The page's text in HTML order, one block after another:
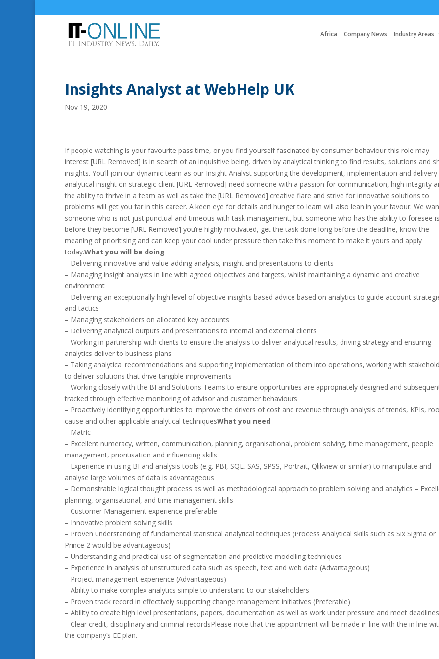
Africa Company News Industry Areas
Insights Analyst at WebHelp UK
Nov 19, 2020
If people watching is your favourite pass time, or you find yourself fascinated by consumer behaviour this role may
interest [URL Removed] is in search of an inquisitive being, driven by analytical thinking to find results, solutions and
insights. You’ll join our dynamic team as our Insight Analyst supporting the development, implementation and
analytical insight on strategic client [URL Removed] need someone with a passion for communication, high integrity
the ability to thrive in a team as well as take the [URL Removed] creative flare and strive for innovative solutions to
problems will get you far in this career. A keen eye for details and hunger to learn will also lean in your favour. We
someone who is not just punctual and timeous with task management, but someone who has the ability to foresee
before they become [URL Removed] you’re highly motivated, get the task done long before the deadline, know the
meaning of prioritising and can keep your cool under pressure then take this moment to make it yours and apply
today.What you will be doing
– Delivering innovative and value-adding analysis, insight and presentations to clients
– Managing insight analysts in line with agreed objectives and targets, whilst maintaining a dynamic and creative
environment
– Delivering an exceptionally high level of objective insights based advice based on analytics to guide account
and tactics
– Managing stakeholders on allocated key accounts
– Delivering analytical outputs and presentations to internal and external clients
– Working in partnership with clients to ensure the analysis to deliver analytical results, driving strategy and ensuring
analytics deliver to business plans
– Taking analytical recommendations and supporting implementation of them into operations, working with
to deliver solutions that drive tangible improvements
– Working closely with the BI and Solutions Teams to ensure opportunities are appropriately designed and
tracked through effective monitoring of advisor and customer behaviours
– Proactively identifying opportunities to improve the drivers of cost and revenue through analysis of trends, KPIs,
cause and other applicable analytical techniquesWhat you need
– Matric
– Excellent numeracy, written, communication, planning, organisational, problem solving, time management, people
management, prioritisation and influencing skills
– Experience in using BI and analysis tools (e.g. PBI, SQL, SAS, SPSS, Portrait, Qlikview or similar) to manipulate and
analyse large volumes of data is advantageous
– Demonstrable logical thought process as well as methodological approach to problem solving and analytics –
planning, organisational, and time management skills
– Customer Management experience preferable
– Innovative problem solving skills
– Proven understanding of fundamental statistical analytical techniques (Process Analytical skills such as Six Sigma or
Prince 2 would be advantageous)
– Understanding and practical use of segmentation and predictive modelling techniques
– Experience in analysis of unstructured data such as speech, text and web data (Advantageous)
– Project management experience (Advantageous)
– Ability to make complex analytics simple to understand to our stakeholders
– Proven track record in effectively supporting change management initiatives (Preferable)
– Ability to create high level presentations, papers, documentation as well as work under pressure and meet deadlines
– Clear credit, disciplinary and criminal recordsPlease note that the appointment will be made in line with the in line
the company’s EE plan.